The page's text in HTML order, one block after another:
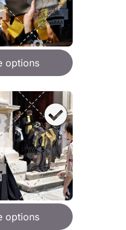
options
options